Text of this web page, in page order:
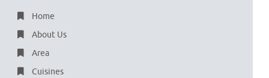
Home
About Us
Area
Cuisines